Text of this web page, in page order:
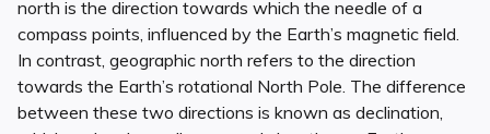
north is the direction towards which the needle of a
compass points, influenced by the Earth’s magnetic field.
In contrast, geographic north refers to the direction
towards the Earth’s rotational North Pole. The difference
between these two directions is known as declination,